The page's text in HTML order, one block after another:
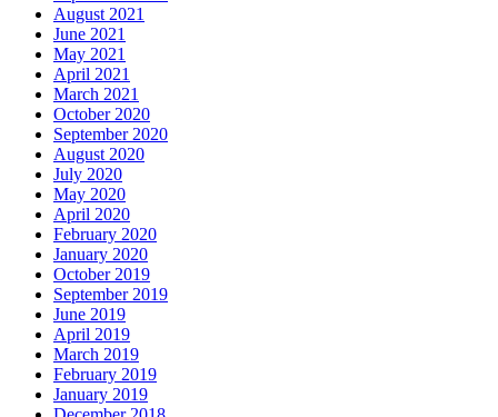
August 2021
June 2021
May 2021
April 2021
March 2021
October 2020
September 2020
August 2020
July 2020
May 2020
April 2020
February 2020
January 2020
October 2019
September 2019
June 2019
April 2019
March 2019
February 2019
January 2019